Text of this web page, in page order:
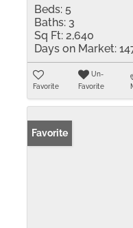
Beds: 5
Baths: 3
Sq Ft: 2,640
Days on Market:
Favorite
Un-
Favorite
Favorite